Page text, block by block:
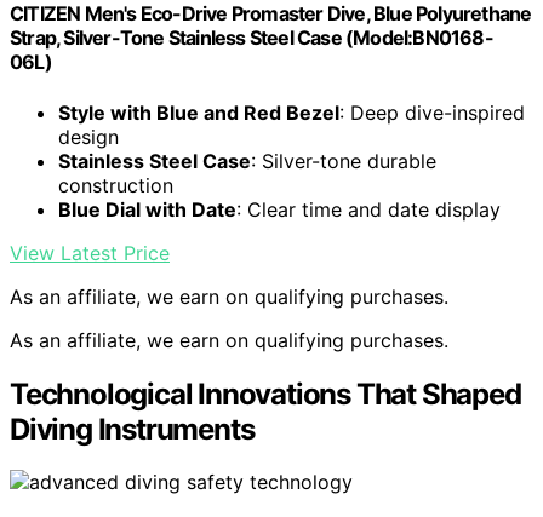
CITIZEN Men's Eco-Drive Promaster Dive, Blue Polyurethane
Strap, Silver-Tone Stainless Steel Case (Model:BN0168-
06L)
Style with Blue and Red Bezel: Deep dive-inspired
design
Stainless Steel Case: Silver-tone durable
construction
Blue Dial with Date: Clear time and date display
View Latest Price
As an affiliate, we earn on qualifying purchases.
As an affiliate, we earn on qualifying purchases.
Technological Innovations That Shaped
Diving Instruments